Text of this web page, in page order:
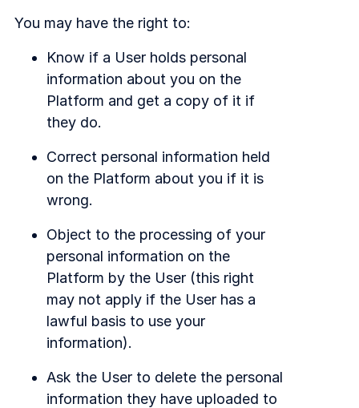
You may have the right to:
Know if a User holds personal
information about you on the
Platform and get a copy of it if
they do.
Correct personal information held
on the Platform about you if it is
wrong.
Object to the processing of your
personal information on the
Platform by the User (this right
may not apply if the User has a
lawful basis to use your
information).
Ask the User to delete the personal
information they have uploaded to